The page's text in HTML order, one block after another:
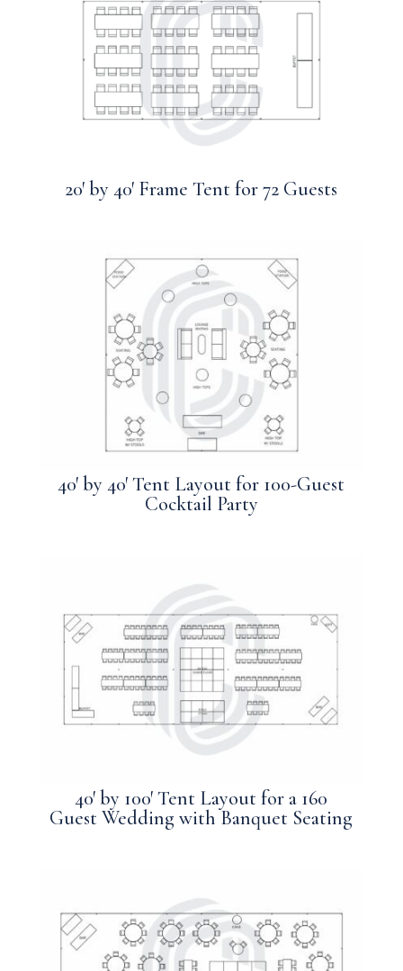
20′ by 40′ Frame Tent for 72 Guests
40′ by 40′ Tent Layout for 100-Guest
Cocktail Party
40′ by 100′ Tent Layout for a 160
Guest Wedding with Banquet Seating